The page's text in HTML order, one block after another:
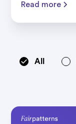
Read more
All